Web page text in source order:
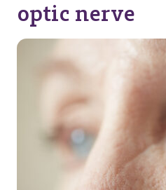
optic nerve